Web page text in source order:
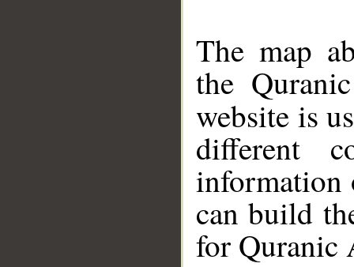
The map
the
website is
different
information
can build
for Quranic